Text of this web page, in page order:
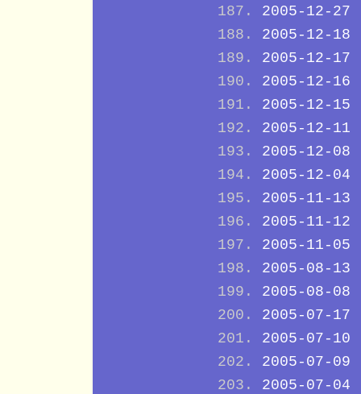
2005-12-27
2005-12-18
2005-12-17
2005-12-16
2005-12-15
2005-12-11
2005-12-08
2005-12-04
2005-11-13
2005-11-12
2005-11-05
2005-08-13
2005-08-08
2005-07-17
2005-07-10
2005-07-09
2005-07-04